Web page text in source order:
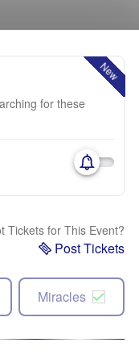
New
for these
Tickets for This Event?
Post Tickets
Miracles